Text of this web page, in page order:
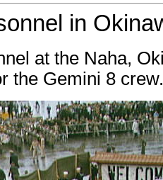
in
at the Naha,
the Gemini 8 crew.